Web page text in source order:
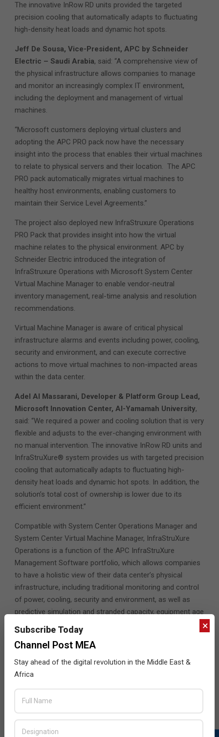
The innovative InRow RD units provided the targeted
precision cooling that automatically adapts to fluctuating
high-density heat loads and dynamic hot spots.
Jeff De Sousa, Vice-President, APC by Schneider
Electric – Saudi Arabia, said: “A comprehensive view of
the physical infrastructure allows companies to manage
and monitor an increasingly complex IT environment,
including the deployment and management of virtual
machines.
“Microsoft customers deploying virtual clusters and
adopting the APC PRO pack now have the necessary
insight into the process that enables their virtual machines
to relate to physical servers and their location. The APC
PRO pack automatically migrates virtual machines to
healthy host environments, enabling customers to
maintain their Service Level Agreements.”
The project also deployed new InfraStruxure Operations
PRO Pack that provides insight into how the virtual
machine relates to the physical environment. APC by
Schneider Electric introduced the integration of
InfraStruxure Operations with Microsoft System Center
Virtual Machine Manager to enable vendor-neutral
inventory management, real-time analysis and resolution
recommendations.
Virtual Machine Manager is aware of critical physical
infrastructure alarms and events including power, cooling,
security and environment, and can execute corrective
actions to move virtual machines to non-impacted areas
within the data center.
Adel Al Massarani, Developer & Platform Group Lead,
Microsoft Innovation Center, Al-Yamamah University,
said: “We required a power and cooling solution that is very
flexible and adjusts to the ever-changing environment with
no manual intervention. The innovative InRow RD units and
InfraStruXure® system provides us with targeted precision
cooling that automatically adapts to fluctuating high-
density heat loads and dynamic hot spots. In addition, the
solution’s total cost of ownership is lower due to its
efficient environment.”
Compatible with System Center Operations Manager and
System Center Virtual Machine Manager, InfraStruXure
Operations is a function of the APC InfraStruXure
Management Software portfolio, which allows companies
to have a holistic view of their data center’s physical
infrastructure, including traditional monitoring and control
of power, cooling, security and environment, as well as
predictive simulation and stranded capacity, equipment age
and health, current and historic Power Usage
Effectiveness (PUE), energy use and costs.
Virtualization, Microsoft Corp
operations with Virtual Machine Manager.
“The new APC PRO pack provides a new level of control
and availability to host servers running virtualized
×
Subscribe Today
Channel Post MEA
Stay ahead of the digital revolution in the Middle East &
Africa